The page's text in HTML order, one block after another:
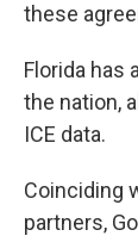
these
Florida has
the nation,
ICE data.
Coinciding
partners,